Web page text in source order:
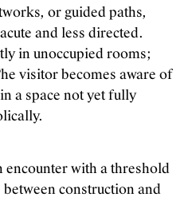
or guided paths,
and less directed.
in unoccupied rooms;
visitor becomes aware of
a space not yet fully
encounter with a threshold
construction and